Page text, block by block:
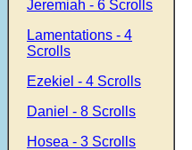
Jeremiah - 6 Scrolls
Lamentations - 4
Scrolls
Ezekiel - 4 Scrolls
Daniel - 8 Scrolls
Hosea - 3 Scrolls